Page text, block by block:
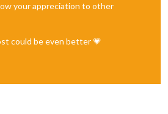
your appreciation to other
could be even better 💗